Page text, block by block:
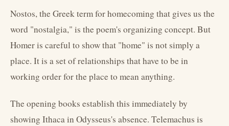
Nostos, the Greek term for homecoming that gives us the
word "nostalgia," is the poem's organizing concept. But
Homer is careful to show that "home" is not simply a
place. It is a set of relationships that have to be in
working order for the place to mean anything.
The opening books establish this immediately by
showing Ithaca in Odysseus's absence. Telemachus is